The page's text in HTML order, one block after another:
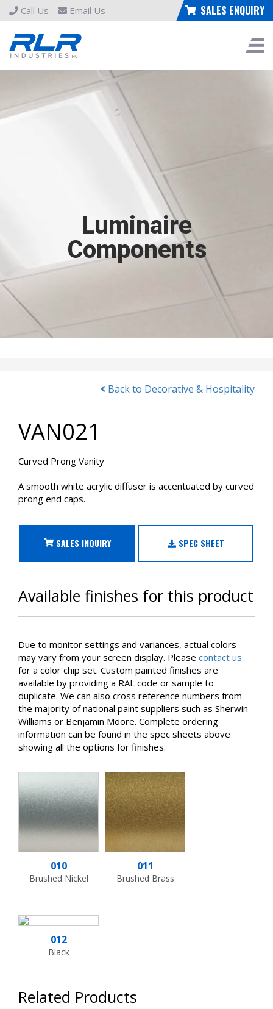
Call Us Email Us SALES ENQUIRY
Luminaire
Components
Back to Decorative & Hospitality
VAN021
Curved Prong Vanity
A smooth white acrylic diffuser is accentuated by curved
prong end caps.
SALES INQUIRY SPEC SHEET
Available finishes for this product
Due to monitor settings and variances, actual colors
may vary from your screen display. Please contact us
for a color chip set. Custom painted finishes are
available by providing a RAL code or sample to
duplicate. We can also cross reference numbers from
the majority of national paint suppliers such as Sherwin-
Williams or Benjamin Moore. Complete ordering
information can be found in the spec sheets above
showing all the options for finishes.
010
Brushed Nickel
011
Brushed Brass
012
Black
Related Products